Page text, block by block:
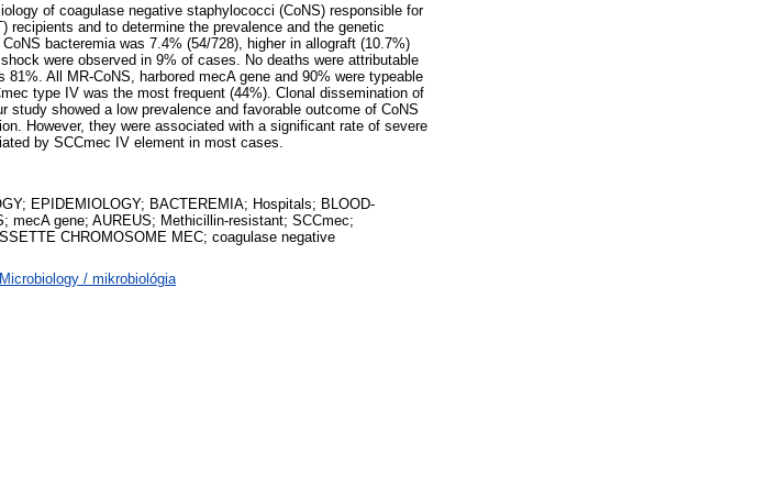
of coagulase negative staphylococci (CoNS) responsible for
recipients and to determine the prevalence and the genetic
bacteremia was 7.4% (54/728), higher in allograft (10.7%)
were observed in 9% of cases. No deaths were attributable
All MR-CoNS, harbored mecA gene and 90% were typeable
type IV was the most frequent (44%). Clonal dissemination of
showed a low prevalence and favorable outcome of CoNS
However, they were associated with a significant rate of severe
by SCCmec IV element in most cases.
EPIDEMIOLOGY; BACTEREMIA; Hospitals; BLOOD-
mecA gene; AUREUS; Methicillin-resistant; SCCmec;
CHROMOSOME MEC; coagulase negative
/ mikrobiológia